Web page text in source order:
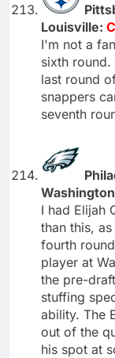
Louisville:
I'm not a
sixth
last round
snappers
seventh
I had Elijah
than this,
fourth
player at
the pre-
stuffing
ability. The
out of the
his spot at